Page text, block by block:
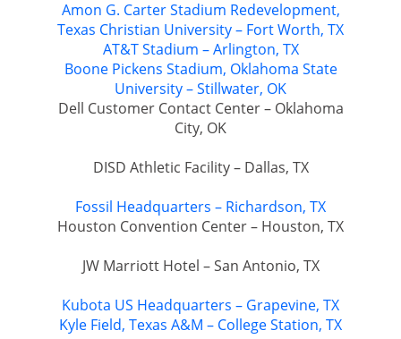
Amon G. Carter Stadium Redevelopment,
Texas Christian University – Fort Worth, TX
AT&T Stadium – Arlington, TX
Boone Pickens Stadium, Oklahoma State
University – Stillwater, OK
Dell Customer Contact Center – Oklahoma
City, OK
DISD Athletic Facility – Dallas, TX
Fossil Headquarters – Richardson, TX
Houston Convention Center – Houston, TX
JW Marriott Hotel – San Antonio, TX
Kubota US Headquarters – Grapevine, TX
Kyle Field, Texas A&M – College Station, TX